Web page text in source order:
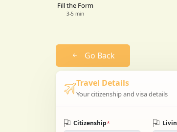
Fill the Form
3-5 min
Go Back
Travel Details
Your citizenship and visa details
Citizenship*